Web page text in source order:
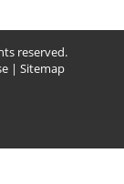
reserved.
| Sitemap